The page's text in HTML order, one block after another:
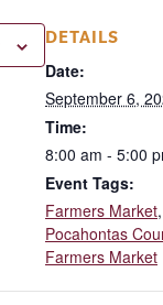
DETAILS
Date:
September 6,
Time:
8:00 am - 5:00
Event Tags:
Farmers Market,
Pocahontas
Farmers Market